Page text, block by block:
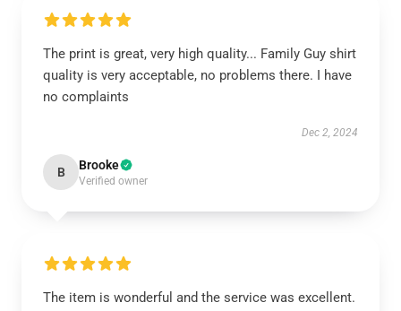
The print is great, very high quality... Family Guy shirt
quality is very acceptable, no problems there. I have
no complaints
Dec 2, 2024
B Brooke
Verified owner
The item is wonderful and the service was excellent.